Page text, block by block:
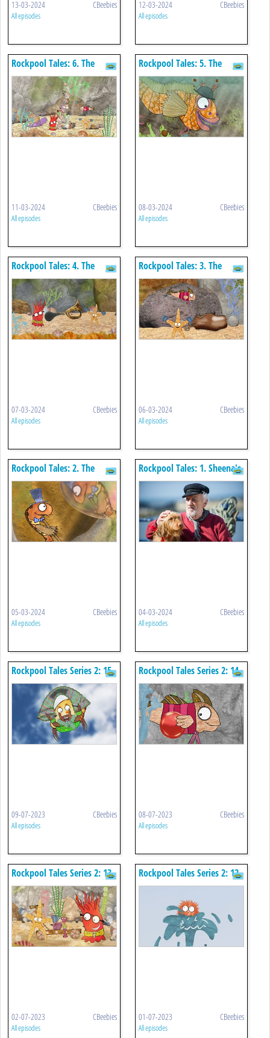
13-03-2024 CBeebies
All episodes
12-03-2024 CBeebies
All episodes
Rockpool Tales: 6. The
Wibbly Wobbly Tower
11-03-2024 CBeebies
All episodes
Rockpool Tales: 5. The
Tompot Blenny
08-03-2024 CBeebies
All episodes
Rockpool Tales: 4. The
Seagull Honker
07-03-2024 CBeebies
All episodes
Rockpool Tales: 3. The
Leathery Purse
06-03-2024 CBeebies
All episodes
Rockpool Tales: 2. The
Bubbles
05-03-2024 CBeebies
All episodes
Rockpool Tales: 1. Sheena's
Shadow
04-03-2024 CBeebies
All episodes
Rockpool Tales Series 2: 15.
Seaweed Knitting
09-07-2023 CBeebies
All episodes
Rockpool Tales Series 2: 14.
The Button
08-07-2023 CBeebies
All episodes
Rockpool Tales Series 2: 13.
The Wiggly Lugworm
02-07-2023 CBeebies
All episodes
Rockpool Tales Series 2: 12.
Rock Trouble
01-07-2023 CBeebies
All episodes